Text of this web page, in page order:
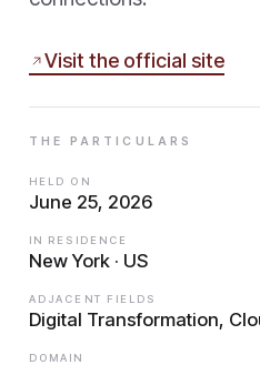
Visit the official site
THE PARTICULARS
HELD ON
June 25, 2026
IN RESIDENCE
New York · US
ADJACENT FIELDS
Digital Transformation,
DOMAIN